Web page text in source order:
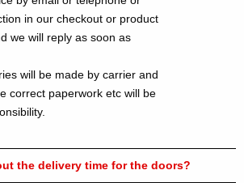
in our checkout or product
we will reply as soon as
will be made by carrier and
correct paperwork etc will be
the delivery time for the doors?